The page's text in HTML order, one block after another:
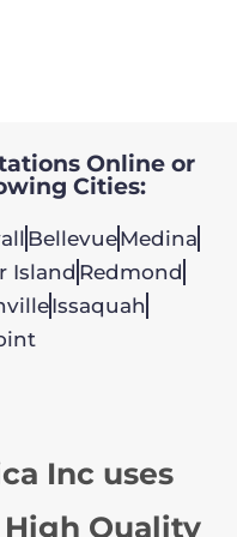
Online or
Cities:
BellevueMedina
Island Redmond
Issaquah
Inc uses
Quality